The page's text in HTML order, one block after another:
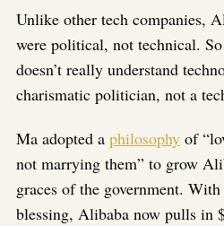
Unlike other tech companies,
were political, not technical.
doesn’t really understand
charismatic politician, not a
Ma adopted a philosophy of
not marrying them” to grow
graces of the government. With
blessing, Alibaba now pulls in